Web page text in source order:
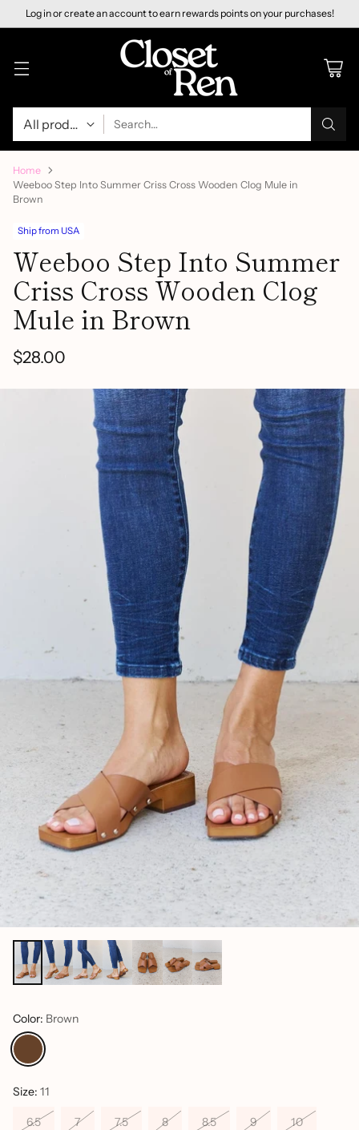
Log in or create an account to earn rewards points on your purchases!
Search…
Home
Weeboo Step Into Summer Criss Cross Wooden Clog Mule in
Brown
Ship from USA
Weeboo Step Into Summer
Criss Cross Wooden Clog
Mule in Brown
Regular
price
$28.00
Color: Brown
Size: 11
6.5 7 7.5 8 8.5 9 10